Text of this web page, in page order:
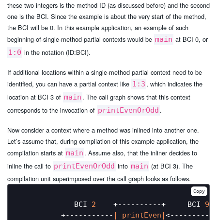
these two integers is the method ID (as discussed before) and the second
one is the BCI. Since the example is about the very start of the method,
the BCI will be 0. In this example application, an example of such
beginning-of-single-method partial contexts would be main at BCI 0, or
1:0 in the notation (ID:BCI).
If additional locations within a single-method partial context need to be
identified, you can have a partial context like 1:3 , which indicates the
location at BCI 3 of main . The call graph shows that this context
corresponds to the invocation of printEvenOrOdd .
Now consider a context where a method was inlined into another one.
Let’s assume that, during compilation of this example application, the
compilation starts at main . Assume also, that the inliner decides to
inline the call to printEvenOrOdd into main (at BCI 3). The
compilation unit superimposed over the call graph looks as follows.
             BCI
2
    +----------+     BCI
9
          +-----------
| printEven|<-----------
Copy